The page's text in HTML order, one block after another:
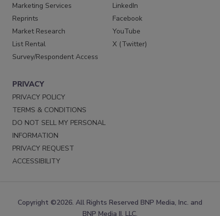
Marketing Services
Reprints
Market Research
List Rental
Survey/Respondent Access
LinkedIn
Facebook
YouTube
X (Twitter)
PRIVACY
PRIVACY POLICY
TERMS & CONDITIONS
DO NOT SELL MY PERSONAL
INFORMATION
PRIVACY REQUEST
ACCESSIBILITY
Copyright ©2026. All Rights Reserved BNP Media, Inc. and
BNP Media II, LLC.